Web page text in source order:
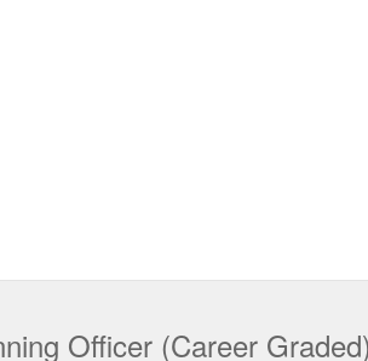
Officer (Career Graded)